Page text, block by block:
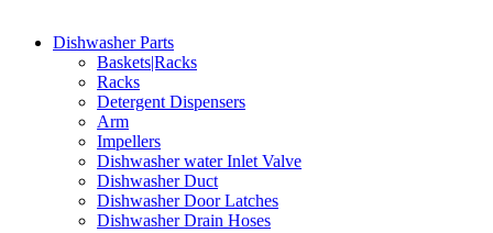
Dishwasher Parts
Baskets|Racks
Racks
Detergent Dispensers
Arm
Impellers
Dishwasher water Inlet Valve
Dishwasher Duct
Dishwasher Door Latches
Dishwasher Drain Hoses